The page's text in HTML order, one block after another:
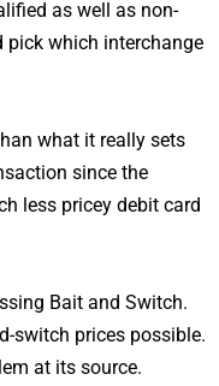
as well as non-
pick which interchange
what it really sets
since the
less pricey debit card
Bait and Switch.
switch prices possible.
at its source.